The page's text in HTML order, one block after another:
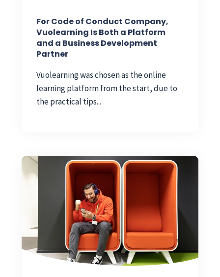
For Code of Conduct Company,
Vuolearning Is Both a Platform
and a Business Development
Partner
Vuolearning was chosen as the online
learning platform from the start, due to
the practical tips...